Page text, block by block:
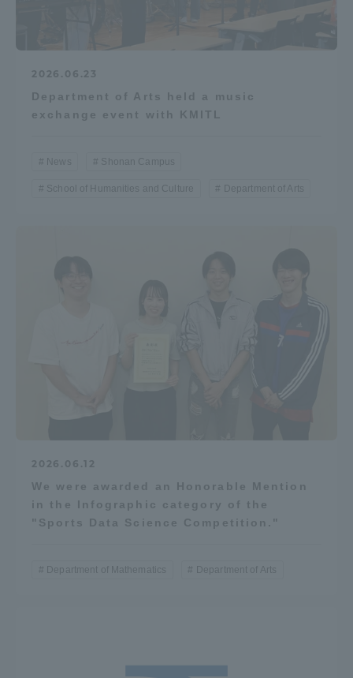
2026.06.23
Department of Arts held a music
exchange event with KMITL
News Shonan Campus
School of Humanities and Culture Department of Arts
2026.06.12
We were awarded an Honorable Mention
in the Infographic category of the
"Sports Data Science Competition."
Department of Mathematics Department of Arts